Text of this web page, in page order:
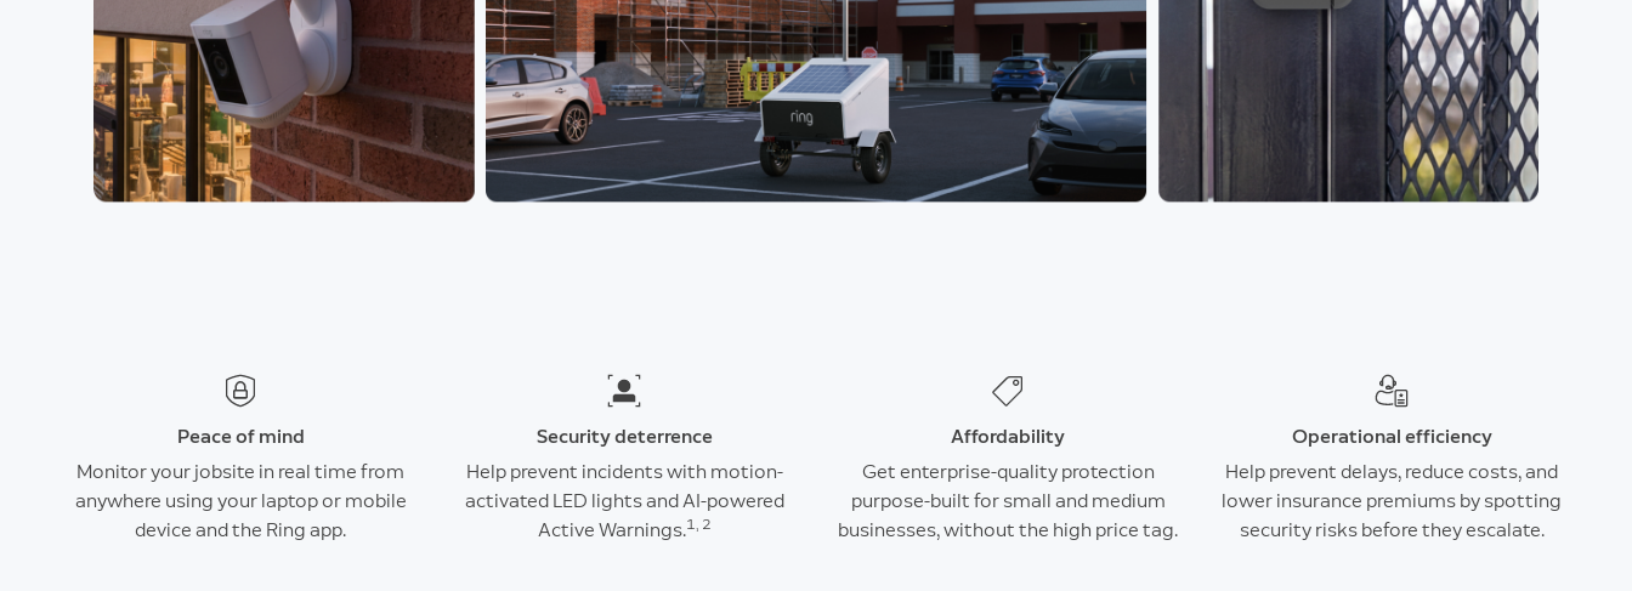
Peace of mind
Monitor your jobsite in real time from
anywhere using your laptop or mobile
device and the Ring app.
Security deterrence
Help prevent incidents with motion-
activated LED lights and AI-powered
Active Warnings.1, 2
Affordability
Get enterprise-quality protection
purpose-built for small and medium
businesses, without the high price tag.
Operational efficiency
Help prevent delays, reduce costs, and
lower insurance premiums by spotting
security risks before they escalate.